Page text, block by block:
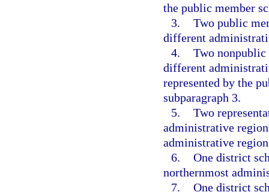
the public member
3. Two public
different
4. Two nonpublic
different
represented by the
subparagraph 3.
5. Two
administrative
administrative
6. One district
northernmost
7. One district